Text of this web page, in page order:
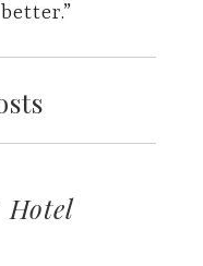
Hotel